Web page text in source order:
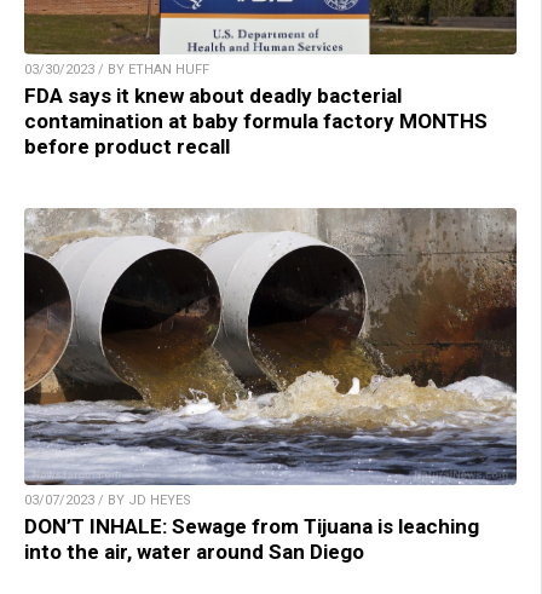
03/30/2023 / BY ETHAN HUFF
FDA says it knew about deadly bacterial
contamination at baby formula factory MONTHS
before product recall
03/07/2023 / BY JD HEYES
DON’T INHALE: Sewage from Tijuana is leaching
into the air, water around San Diego